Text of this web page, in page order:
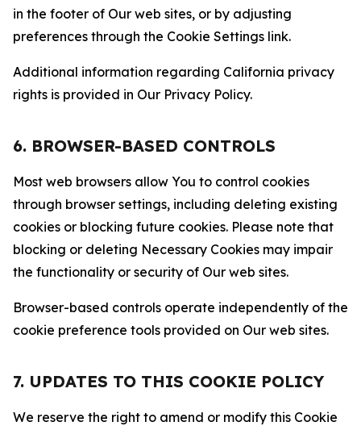
in the footer of Our web sites, or by adjusting
preferences through the Cookie Settings link.
Additional information regarding California privacy
rights is provided in Our Privacy Policy.
6. BROWSER-BASED CONTROLS
Most web browsers allow You to control cookies
through browser settings, including deleting existing
cookies or blocking future cookies. Please note that
blocking or deleting Necessary Cookies may impair
the functionality or security of Our web sites.
Browser-based controls operate independently of the
cookie preference tools provided on Our web sites.
7. UPDATES TO THIS COOKIE POLICY
We reserve the right to amend or modify this Cookie